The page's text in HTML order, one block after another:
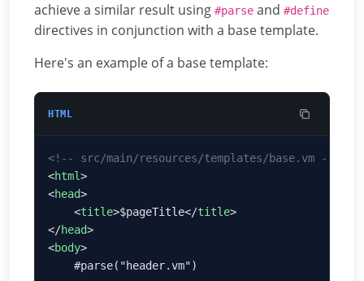
achieve a similar result using #parse and #define
directives in conjunction with a base template.
Here's an example of a base template:
HTML
<html
<head
    <
title>$pageTitle</title
</head
<body